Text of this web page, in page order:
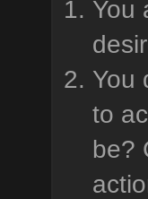
You
You
to
be?